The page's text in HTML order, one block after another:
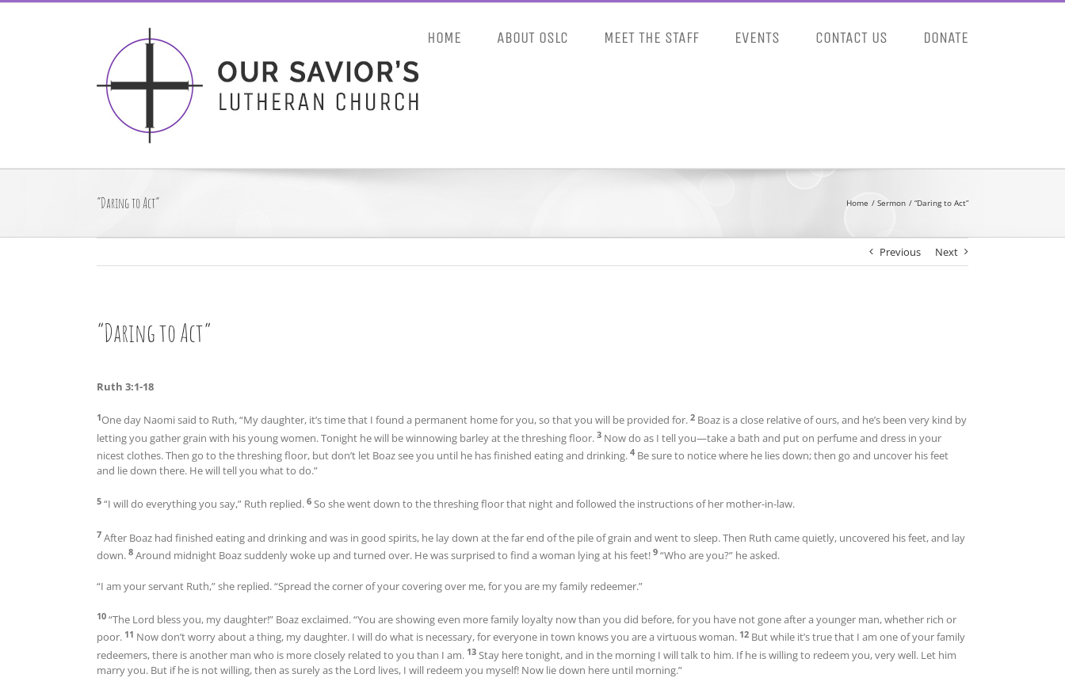
Skip
HOME ABOUT OSLC MEET THE STAFF EVENTS CONTACT US DONATE
“Daring to Act” Home Sermon “Daring to Act”
Previous Next
“Daring to Act”
Ruth 3:1-18
1One day Naomi said to Ruth, “My daughter, it’s time that I found a permanent home for you, so that you will be provided for. 2 Boaz is a close relative of ours, and he’s been very kind by
letting you gather grain with his young women. Tonight he will be winnowing barley at the threshing floor. 3 Now do as I tell you—take a bath and put on perfume and dress in your
nicest clothes. Then go to the threshing floor, but don’t let Boaz see you until he has finished eating and drinking. 4 Be sure to notice where he lies down; then go and uncover his feet
and lie down there. He will tell you what to do.”
5 “I will do everything you say,” Ruth replied. 6 So she went down to the threshing floor that night and followed the instructions of her mother-in-law.
7 After Boaz had finished eating and drinking and was in good spirits, he lay down at the far end of the pile of grain and went to sleep. Then Ruth came quietly, uncovered his feet, and lay
down. 8 Around midnight Boaz suddenly woke up and turned over. He was surprised to find a woman lying at his feet! 9 “Who are you?” he asked.
“I am your servant Ruth,” she replied. “Spread the corner of your covering over me, for you are my family redeemer.”
10 “The Lord bless you, my daughter!” Boaz exclaimed. “You are showing even more family loyalty now than you did before, for you have not gone after a younger man, whether rich or
poor. 11 Now don’t worry about a thing, my daughter. I will do what is necessary, for everyone in town knows you are a virtuous woman. 12 But while it’s true that I am one of your family
redeemers, there is another man who is more closely related to you than I am. 13 Stay here tonight, and in the morning I will talk to him. If he is willing to redeem you, very well. Let him
marry you. But if he is not willing, then as surely as the Lord lives, I will redeem you myself! Now lie down here until morning.”